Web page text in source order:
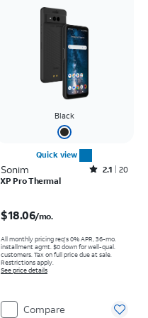
Black
Quick view
Sonim Rated2.1out of 5 stars with20reviews
2.1
20
XP Pro Thermal
$18.06/mo.
All monthly pricing req's 0% APR, 36-mo.
installment agmt. $0 down for well-qual.
customers. Tax on full price due at sale.
Restrictions apply.
See price details
Compare